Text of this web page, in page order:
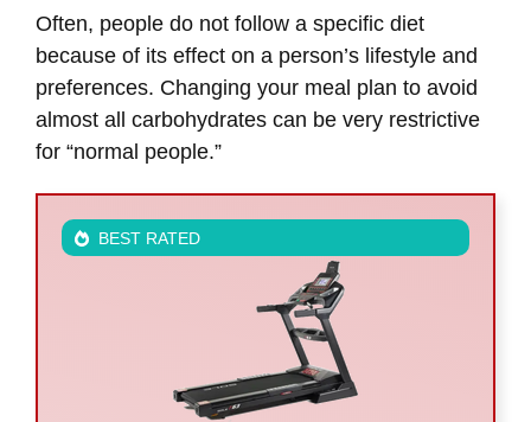
Often, people do not follow a specific diet
because of its effect on a person’s lifestyle and
preferences. Changing your meal plan to avoid
almost all carbohydrates can be very restrictive
for “normal people.”
BEST RATED